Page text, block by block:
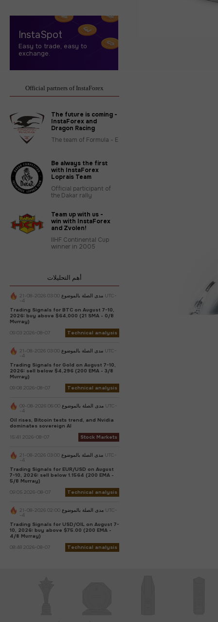
InstaSpot
Easy to trade, easy to
exchange.
Official partners of InstaForex
The future is coming -
InstaForex and
Dragon Racing
The team of Formula - E
Be always the first
with InstaForex
Loprais Team
Official participant of
the Dakar rally
Team up with us -
win with InstaForex
and Zvolen!
IIHF Continental Cup
winner in 2005
أهم التحليلات
مدى الصلة بالموضوع 03:00 2026-08-21 UTC-
-4
Trading Signals for BTC on August 7-10,
2026: buy above $64,000 (21 SMA - 0/8
Murray)
09:03 2026-08-07
Technical analysis
مدى الصلة بالموضوع 03:00 2026-08-21 UTC-
-4
Trading Signals for Gold on August 7-10,
2026: sell below $4,296 (200 EMA - 3/8
Murray)
09:08 2026-08-07
Technical analysis
مدى الصلة بالموضوع 06:00 2026-08-09 UTC-
-4
Oil rises, Bitcoin tests trend, and Nvidia
dominates sovereign AI
15:41 2026-08-07
Stock Markets
مدى الصلة بالموضوع 03:00 2026-08-21 UTC-
-4
Trading Signals for EUR/USD on August
7-10, 2026: sell below 1.1564 (200 EMA -
5/8 Murray)
09:05 2026-08-07
Technical analysis
مدى الصلة بالموضوع 02:00 2026-08-21 UTC-
-4
Trading Signals for USD/OIL on August 7-
10, 2026: buy above $75.00 (200 EMA -
4/8 Murray)
08:48 2026-08-07
Technical analysis